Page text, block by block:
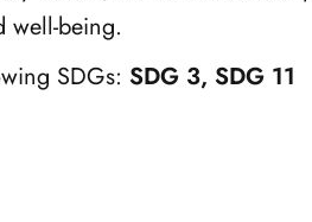
well-being.
SDGs: SDG 3, SDG 11